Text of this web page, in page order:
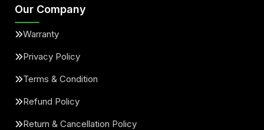
Our Company
Warranty
Privacy Policy
Terms & Condition
Refund Policy
Return & Cancellation Policy